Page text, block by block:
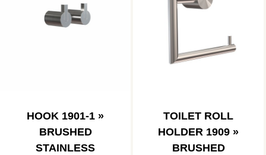
HOOK 1901-1 »
BRUSHED
STAINLESS
TOILET ROLL
HOLDER 1909 »
BRUSHED